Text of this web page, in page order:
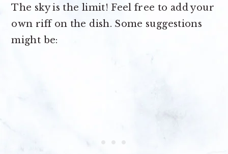
The sky is the limit! Feel free to add your
own riff on the dish. Some suggestions
might be: